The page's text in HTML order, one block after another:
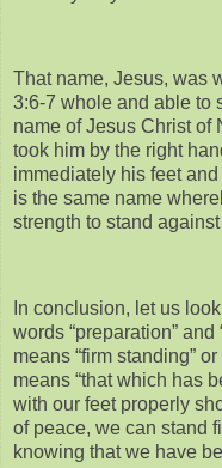
That name, Jesus, was
3:6-7 whole and able to
name of Jesus Christ of
took him by the right
immediately his feet
is the same name
strength to stand
In conclusion, let us
words “preparation” and
means “firm standing”
means “that which has
with our feet properly
of peace, we can stand
knowing that we have